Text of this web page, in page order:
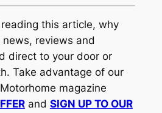
reading this article, why
reviews and
direct to your door or
Take advantage of our
magazine
and SIGN UP TO OUR